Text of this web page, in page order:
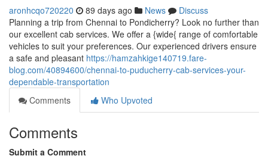
aronhcqo720220 89 days ago News
Discuss
Planning a trip from Chennai to Pondicherry? Look no further than
our excellent cab services. We offer a {wide{ range of comfortable
vehicles to suit your preferences. Our experienced drivers ensure
a safe and pleasant https://hamzahkige140719.fare-
blog.com/40894600/chennai-to-puducherry-cab-services-your-
dependable-transportation
Comments
Who Upvoted
Comments
Submit a Comment